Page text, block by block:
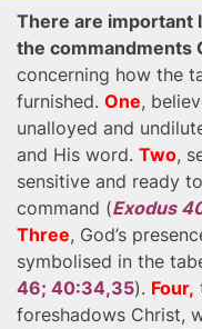
There are important
the commandments
concerning how the
furnished. One,
unalloyed and
and His word. Two,
sensitive and ready
command (Exodus
Three, God’s
symbolised in the
46; 40:34,35). Four,
foreshadows Christ,